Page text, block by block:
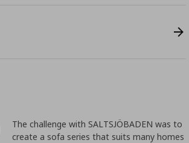
The challenge with SALTSJÖBADEN was to
create a sofa series that suits many homes